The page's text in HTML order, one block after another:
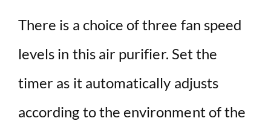
There is a choice of three fan speed
levels in this air purifier. Set the
timer as it automatically adjusts
according to the environment of the